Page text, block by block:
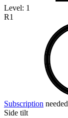
Level: 1
R1
Subscription needed
Side tilt